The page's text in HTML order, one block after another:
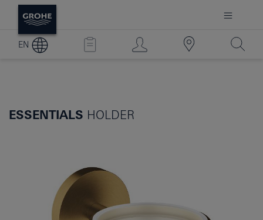
EN
ESSENTIALS HOLDER